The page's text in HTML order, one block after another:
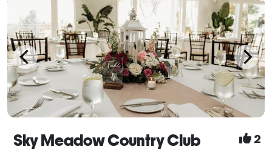
Sky Meadow Country Club 2